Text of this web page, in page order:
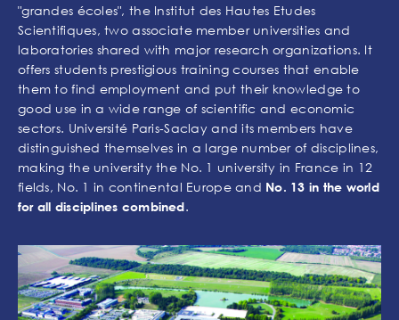
"grandes écoles", the Institut des Hautes Etudes
Scientifiques, two associate member universities and
laboratories shared with major research organizations. It
offers students prestigious training courses that enable
them to find employment and put their knowledge to
good use in a wide range of scientific and economic
sectors. Université Paris-Saclay and its members have
distinguished themselves in a large number of disciplines,
making the university the No. 1 university in France in 12
fields, No. 1 in continental Europe and No. 13 in the world
for all disciplines combined.